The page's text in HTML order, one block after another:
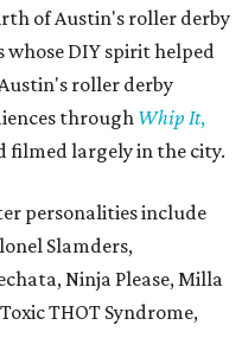
Derby's 25th anniversary cake.